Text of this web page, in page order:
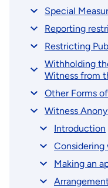
Special
Reporting
Restricting
Withholding
Witness from
Other Forms
Witness
Introduction
Considering
Making an